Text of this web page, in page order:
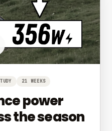
21 WEEKS
power
the season